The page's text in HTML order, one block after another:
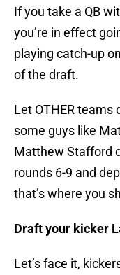
If you take a QB
you’re in effect
playing catch-up
of the draft.
Let OTHER teams
some guys like
Matthew Stafford
rounds 6-9 and
that’s where you
Draft your kicker
Let’s face it,